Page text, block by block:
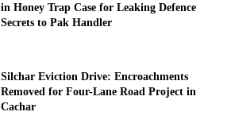
in Honey Trap Case for Leaking Defence
Secrets to Pak Handler
Silchar Eviction Drive: Encroachments
Removed for Four-Lane Road Project in
Cachar